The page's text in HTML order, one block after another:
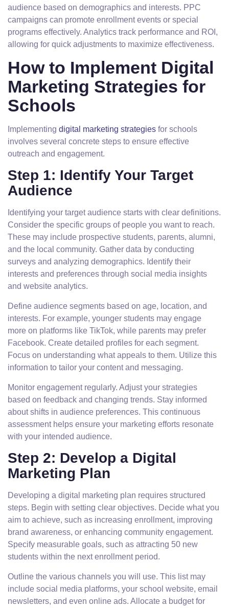
audience based on demographics and interests. PPC
campaigns can promote enrollment events or special
programs effectively. Analytics track performance and ROI,
allowing for quick adjustments to maximize effectiveness.
How to Implement Digital
Marketing Strategies for
Schools
Implementing digital marketing strategies for schools
involves several concrete steps to ensure effective
outreach and engagement.
Step 1: Identify Your Target
Audience
Identifying your target audience starts with clear definitions.
Consider the specific groups of people you want to reach.
These may include prospective students, parents, alumni,
and the local community. Gather data by conducting
surveys and analyzing demographics. Identify their
interests and preferences through social media insights
and website analytics.
Define audience segments based on age, location, and
interests. For example, younger students may engage
more on platforms like TikTok, while parents may prefer
Facebook. Create detailed profiles for each segment.
Focus on understanding what appeals to them. Utilize this
information to tailor your content and messaging.
Monitor engagement regularly. Adjust your strategies
based on feedback and changing trends. Stay informed
about shifts in audience preferences. This continuous
assessment helps ensure your marketing efforts resonate
with your intended audience.
Step 2: Develop a Digital
Marketing Plan
Developing a digital marketing plan requires structured
steps. Begin with setting clear objectives. Decide what you
aim to achieve, such as increasing enrollment, improving
brand awareness, or enhancing community engagement.
Specify measurable goals, such as attracting 50 new
students within the next enrollment period.
Outline the various channels you will use. This list may
include social media platforms, your school website, email
newsletters, and even online ads. Allocate a budget for